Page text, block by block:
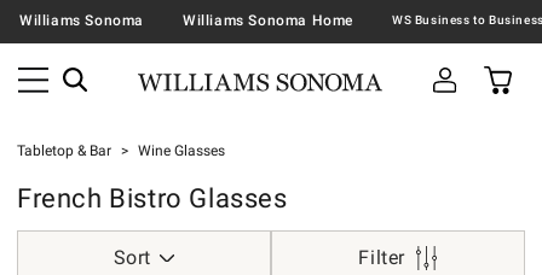
Williams Sonoma Williams Sonoma Home
Tabletop & Bar Wine Glasses
French Bistro Glasses
Sort Filter